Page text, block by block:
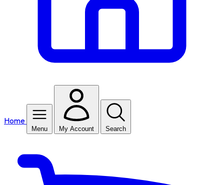
Home
Menu My Account Search